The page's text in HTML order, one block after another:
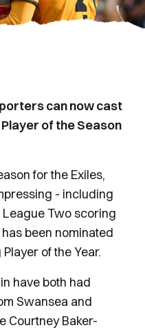
can now cast
of the Season
for the Exiles,
- including
Two scoring
been nominated
of the Year.
have both had
Swansea and
Courtney Baker-